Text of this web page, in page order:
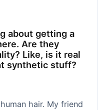
about getting a
Are they
Like, is it real
synthetic stuff?
hair. My friend